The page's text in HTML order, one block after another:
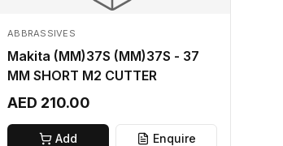
ABBRASSIVES
Makita (MM)37S (MM)37S - 37
MM SHORT M2 CUTTER
AED 210.00
Add Enquire